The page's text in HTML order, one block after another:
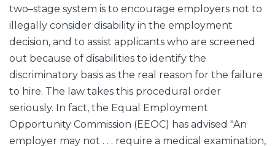
two–stage system is to encourage employers not to
illegally consider disability in the employment
decision, and to assist applicants who are screened
out because of disabilities to identify the
discriminatory basis as the real reason for the failure
to hire. The law takes this procedural order
seriously. In fact, the Equal Employment
Opportunity Commission (EEOC) has advised "An
employer may not . . . require a medical examination,